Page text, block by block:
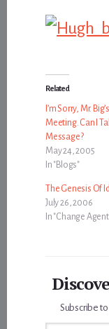
Related
I’m Sorry, Mr.
Meeting. Can I
Message?
May 24, 2005
In "Blogs"
The Genesis Of
July 26, 2006
In "Change
Subscribe to
Type your email…